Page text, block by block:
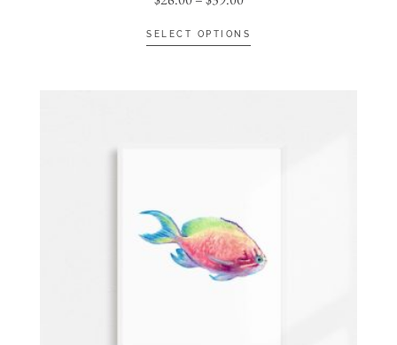
SELECT OPTIONS